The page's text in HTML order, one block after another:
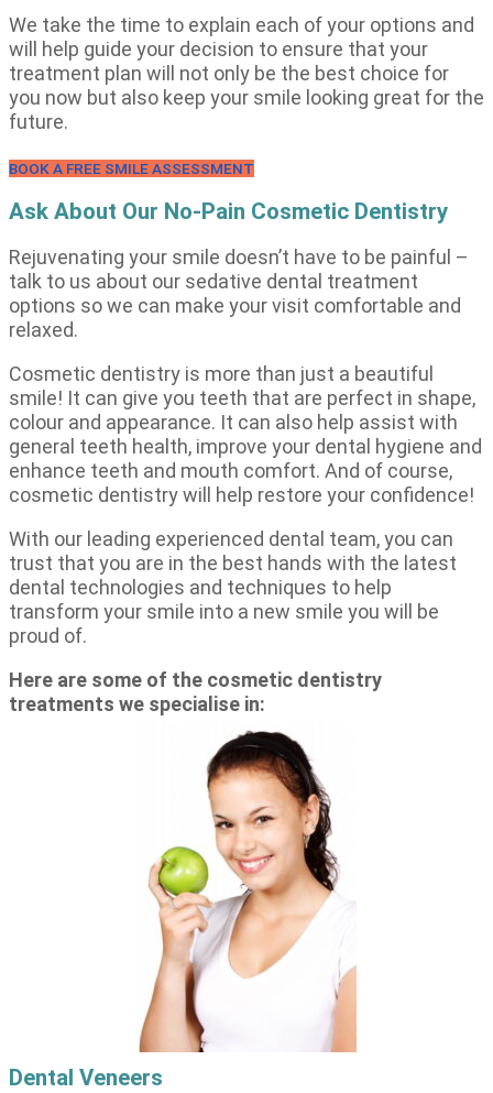
We take the time to explain each of your options and
will help guide your decision to ensure that your
treatment plan will not only be the best choice for
you now but also keep your smile looking great for the
future.
BOOK A FREE SMILE ASSESSMENT
Ask About Our No-Pain Cosmetic Dentistry
Rejuvenating your smile doesn’t have to be painful –
talk to us about our sedative dental treatment
options so we can make your visit comfortable and
relaxed.
Cosmetic dentistry is more than just a beautiful
smile! It can give you teeth that are perfect in shape,
colour and appearance. It can also help assist with
general teeth health, improve your dental hygiene and
enhance teeth and mouth comfort. And of course,
cosmetic dentistry will help restore your confidence!
With our leading experienced dental team, you can
trust that you are in the best hands with the latest
dental technologies and techniques to help
transform your smile into a new smile you will be
proud of.
Here are some of the cosmetic dentistry
treatments we specialise in:
Dental Veneers